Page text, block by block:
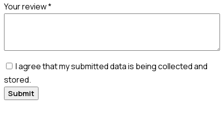
Your review*
I agree that my submitted data is being collected and
stored.